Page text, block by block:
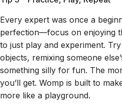
Every expert was once a
perfection—focus on enjoying
to just play and experiment.
objects, remixing someone
something silly for fun. The
you’ll get. Womp is built to
more like a playground.